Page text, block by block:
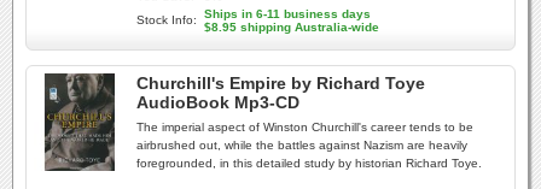
Stock Info:
Ships in 6-11 business days
$8.95 shipping Australia-wide
Churchill's Empire by Richard Toye
AudioBook Mp3-CD
The imperial aspect of Winston Churchill's career tends to be
airbrushed out, while the battles against Nazism are heavily
foregrounded, in this detailed study by historian Richard Toye.